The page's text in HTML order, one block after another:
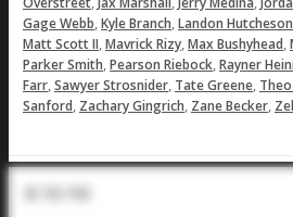
Gage Webb,Kyle Branch,Landon Hutcheson
Matt Scott II,Mavrick Rizy,Max Bushyhead,
Parker Smith,Pearson Riebock,Rayner
Farr,Sawyer Strosnider, Tate Greene,
Sanford, Zachary Gingrich, Zane Becker,
In The Pod